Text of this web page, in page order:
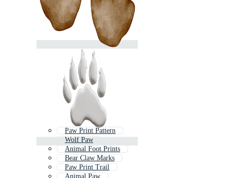
Paw Print Pattern
Wolf Paw
Animal Foot Prints
Bear Claw Marks
Paw Print Trail
Animal Paw